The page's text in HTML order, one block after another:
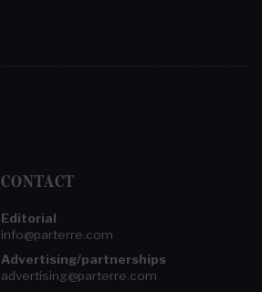
CONTACT
Editorial
info@parterre.com
Advertising/partnerships
advertising@parterre.com